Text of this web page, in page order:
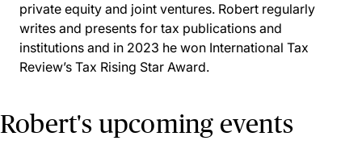
private equity and joint ventures. Robert regularly
writes and presents for tax publications and
institutions and in 2023 he won International Tax
Review’s Tax Rising Star Award.
Robert's upcoming events